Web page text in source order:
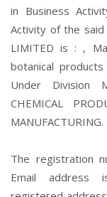
in Business
Activity of the said
LIMITED is : ,
botanical
Under Division
CHEMICAL
MANUFACTURING.
The registration
Email address